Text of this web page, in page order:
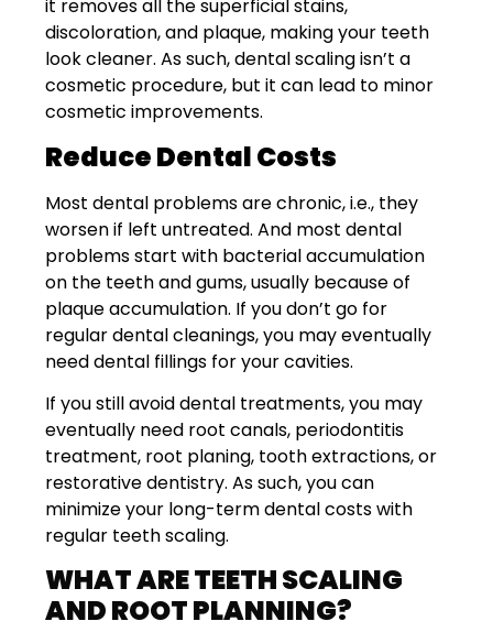
it removes all the superficial stains,
discoloration, and plaque, making your teeth
look cleaner. As such, dental scaling isn’t a
cosmetic procedure, but it can lead to minor
cosmetic improvements.
Reduce Dental Costs
Most dental problems are chronic, i.e., they
worsen if left untreated. And most dental
problems start with bacterial accumulation
on the teeth and gums, usually because of
plaque accumulation. If you don’t go for
regular dental cleanings, you may eventually
need dental fillings for your cavities.
If you still avoid dental treatments, you may
eventually need root canals, periodontitis
treatment, root planing, tooth extractions, or
restorative dentistry. As such, you can
minimize your long-term dental costs with
regular teeth scaling.
WHAT ARE TEETH SCALING
AND ROOT PLANNING?